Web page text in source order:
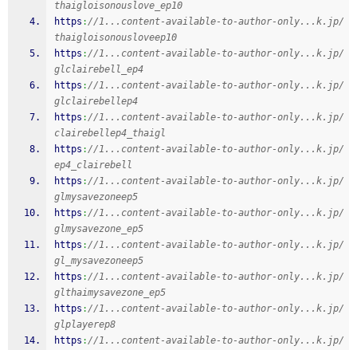
thaigloisonouslove_ep10
https ://1...content-available-to-author-only...k.jp/
thaigloisonousloveep10
https ://1...content-available-to-author-only...k.jp/
glclairebell_ep4
https ://1...content-available-to-author-only...k.jp/
glclairebellep4
https ://1...content-available-to-author-only...k.jp/
clairebellep4_thaigl
https ://1...content-available-to-author-only...k.jp/
ep4_clairebell
https ://1...content-available-to-author-only...k.jp/
glmysavezoneep5
https ://1...content-available-to-author-only...k.jp/
glmysavezone_ep5
https ://1...content-available-to-author-only...k.jp/
gl_mysavezoneep5
https ://1...content-available-to-author-only...k.jp/
glthaimysavezone_ep5
https ://1...content-available-to-author-only...k.jp/
glplayerep8
https ://1...content-available-to-author-only...k.jp/